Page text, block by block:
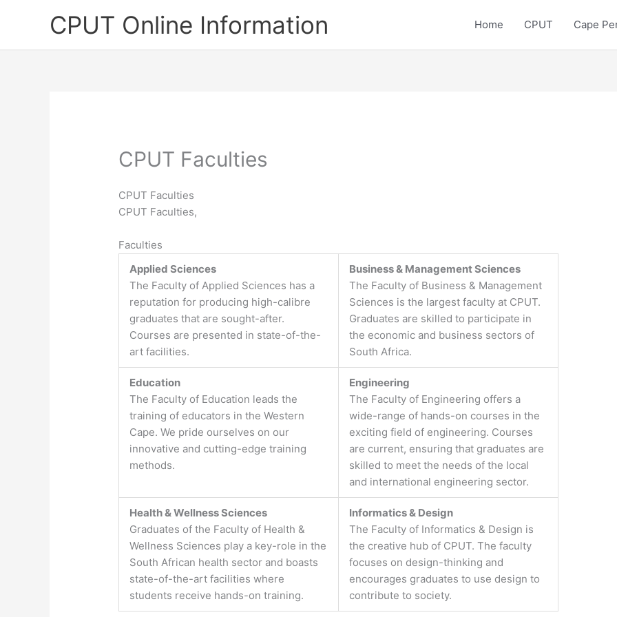
CPUT Online Information Home CPUT Cape
CPUT Faculties
CPUT Faculties
CPUT Faculties,
Faculties
Applied Sciences
The Faculty of Applied Sciences has a
reputation for producing high-calibre
graduates that are sought-after.
Courses are presented in state-of-the-
art facilities.
Business & Management Sciences
The Faculty of Business & Management
Sciences is the largest faculty at CPUT.
Graduates are skilled to participate in
the economic and business sectors of
South Africa.
Education
The Faculty of Education leads the
training of educators in the Western
Cape. We pride ourselves on our
innovative and cutting-edge training
methods.
Engineering
The Faculty of Engineering offers a
wide-range of hands-on courses in the
exciting field of engineering. Courses
are current, ensuring that graduates are
skilled to meet the needs of the local
and international engineering sector.
Health & Wellness Sciences
Graduates of the Faculty of Health &
Wellness Sciences play a key-role in the
South African health sector and boasts
state-of-the-art facilities where
students receive hands-on training.
Informatics & Design
The Faculty of Informatics & Design is
the creative hub of CPUT. The faculty
focuses on design-thinking and
encourages graduates to use design to
contribute to society.